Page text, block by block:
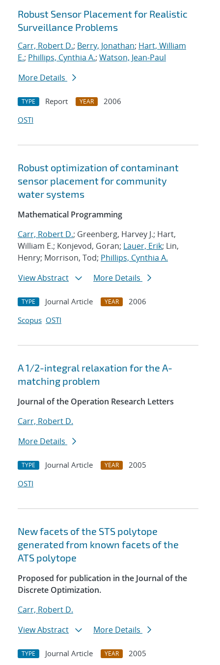
Robust Sensor Placement for Realistic
Surveillance Problems
Carr, Robert D.; Berry, Jonathan; Hart, William
E.; Phillips, Cynthia A.; Watson, Jean-Paul
More Details
TYPE Report YEAR
2006
OSTI
Robust optimization of contaminant
sensor placement for community
water systems
Mathematical Programming
Carr, Robert D.; Greenberg, Harvey J.; Hart,
William E.; Konjevod, Goran; Lauer, Erik; Lin,
Henry; Morrison, Tod; Phillips, Cynthia A.
View Abstract
More Details
TYPE Journal Article YEAR
2006
Scopus OSTI
A 1/2-integral relaxation for the A-
matching problem
Journal of the Operation Research Letters
Carr, Robert D.
More Details
TYPE Journal Article YEAR
2005
OSTI
New facets of the STS polytope
generated from known facets of the
ATS polytope
Proposed for publication in the Journal of the
Discrete Optimization.
Carr, Robert D.
View Abstract
More Details
TYPE Journal Article YEAR
2005